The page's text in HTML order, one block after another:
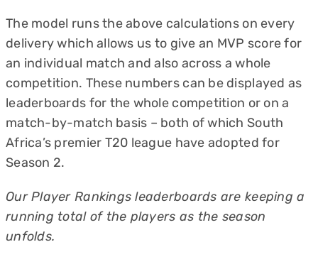
The model runs the above calculations on every
delivery which allows us to give an MVP score for
an individual match and also across a whole
competition. These numbers can be displayed as
leaderboards for the whole competition or on a
match-by-match basis – both of which South
Africa’s premier T20 league have adopted for
Season 2.
Our Player Rankings leaderboards are keeping a
running total of the players as the season
unfolds.